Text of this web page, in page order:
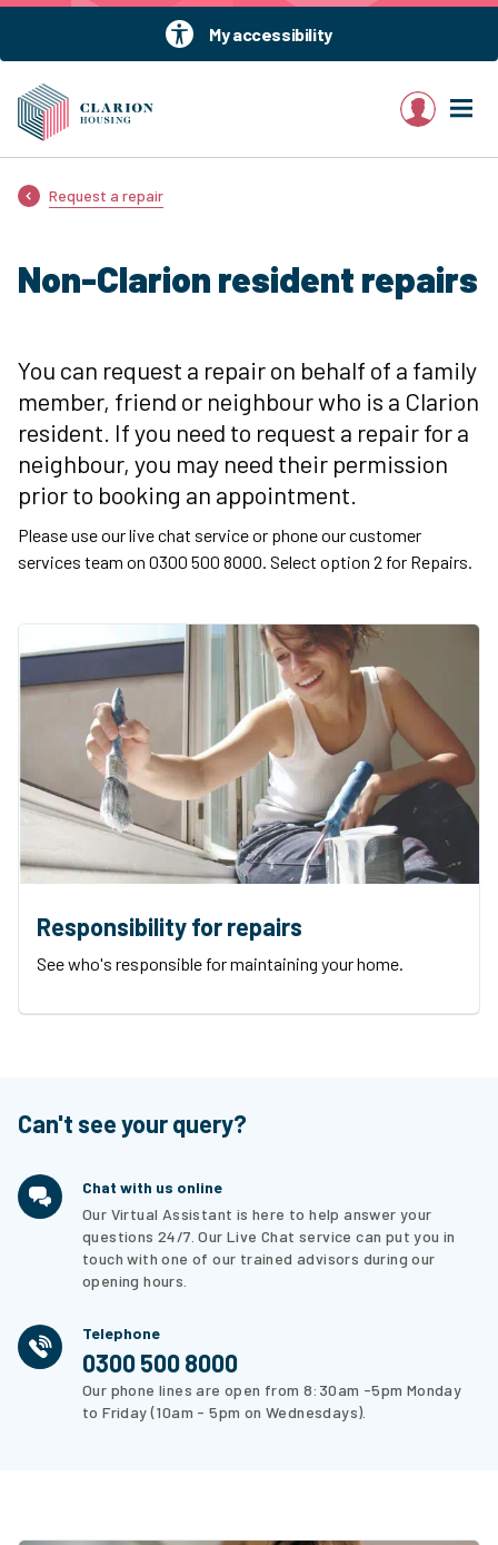
My accessibility
My account
Request a repair
Non-Clarion resident repairs
You can request a repair on behalf of a family
member, friend or neighbour who is a Clarion
resident. If you need to request a repair for a
neighbour, you may need their permission
prior to booking an appointment.
Please use our live chat service or phone our customer
services team on 0300 500 8000. Select option 2 for Repairs.
Responsibility for repairs
See who's responsible for maintaining your home.
Can't see your query?
Chat with us online
Our Virtual Assistant is here to help answer your
questions 24/7. Our Live Chat service can put you in
touch with one of our trained advisors during our
opening hours.
Telephone
0300 500 8000
Our phone lines are open from 8:30am -5pm Monday
to Friday (10am - 5pm on Wednesdays).